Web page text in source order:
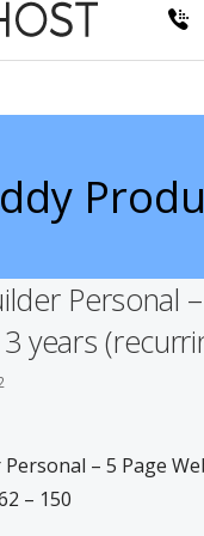
Personal
years
– 5 Page
– 150